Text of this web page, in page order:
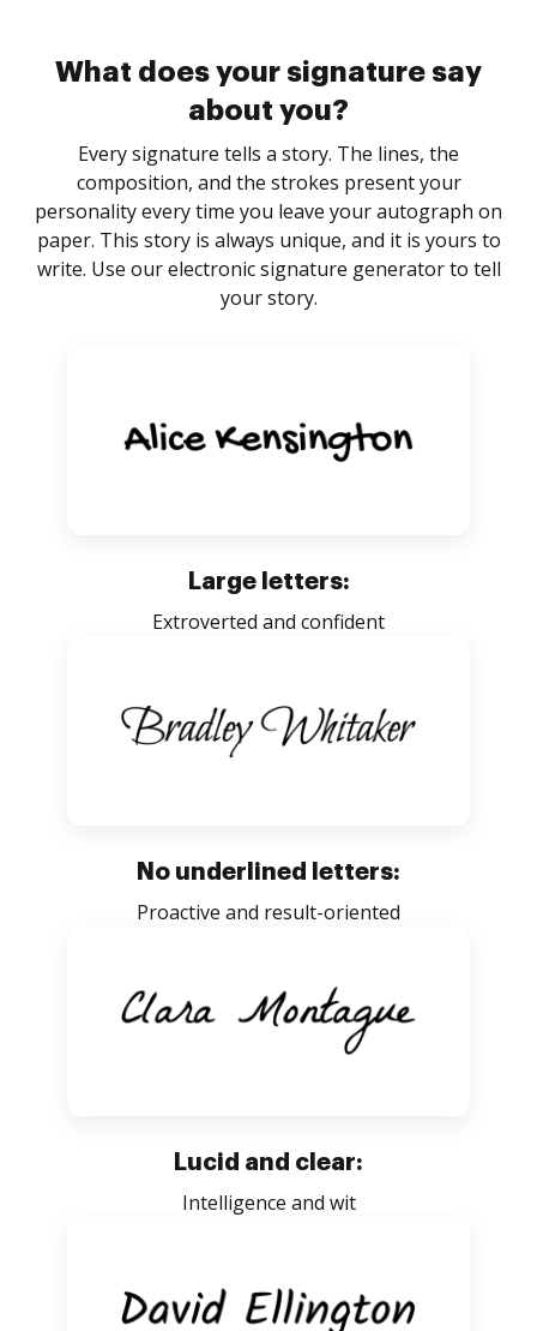
What does your signature say
about you?
Every signature tells a story. The lines, the
composition, and the strokes present your
personality every time you leave your autograph on
paper. This story is always unique, and it is yours to
write. Use our electronic signature generator to tell
your story.
Large letters:
Extroverted and confident
No underlined letters:
Proactive and result-oriented
Lucid and clear:
Intelligence and wit